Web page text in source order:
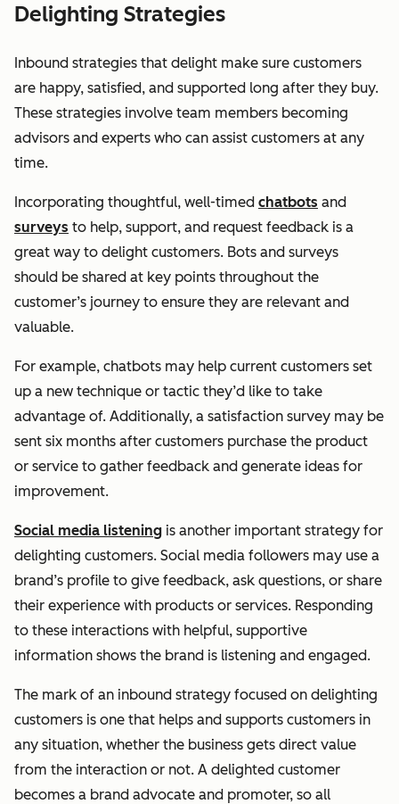
Delighting Strategies
Inbound strategies that delight make sure customers
are happy, satisfied, and supported long after they buy.
These strategies involve team members becoming
advisors and experts who can assist customers at any
time.
Incorporating thoughtful, well-timed chatbots and
surveys to help, support, and request feedback is a
great way to delight customers. Bots and surveys
should be shared at key points throughout the
customer’s journey to ensure they are relevant and
valuable.
For example, chatbots may help current customers set
up a new technique or tactic they’d like to take
advantage of. Additionally, a satisfaction survey may be
sent six months after customers purchase the product
or service to gather feedback and generate ideas for
improvement.
Social media listening is another important strategy for
delighting customers. Social media followers may use a
brand’s profile to give feedback, ask questions, or share
their experience with products or services. Responding
to these interactions with helpful, supportive
information shows the brand is listening and engaged.
The mark of an inbound strategy focused on delighting
customers is one that helps and supports customers in
any situation, whether the business gets direct value
from the interaction or not. A delighted customer
becomes a brand advocate and promoter, so all